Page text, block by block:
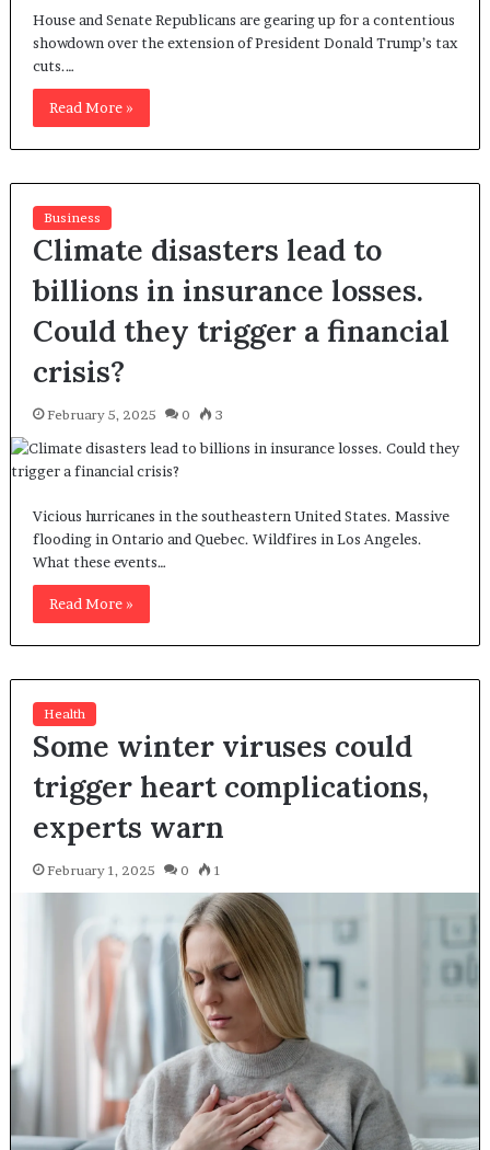
House and Senate Republicans are gearing up for a contentious
showdown over the extension of President Donald Trump’s tax
cuts.…
Read More »
Business
Climate disasters lead to
billions in insurance losses.
Could they trigger a financial
crisis?
February 5, 2025 0 3
Vicious hurricanes in the southeastern United States. Massive
flooding in Ontario and Quebec. Wildfires in Los Angeles.
What these events…
Read More »
Health
Some winter viruses could
trigger heart complications,
experts warn
February 1, 2025 0 1